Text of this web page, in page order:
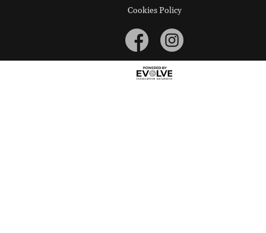
Cookies Policy